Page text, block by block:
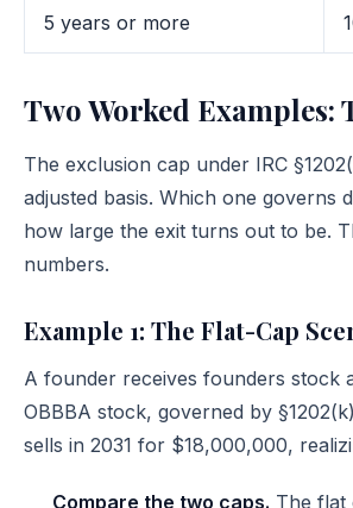
5 years or more
Two Worked
The exclusion cap under IRC
adjusted basis. Which one
how large the exit turns out to be.
numbers.
Example 1: The Flat-Cap
A founder receives founders stock
OBBBA stock, governed by
sells in 2031 for $18,000,000,
Compare the two caps. The flat